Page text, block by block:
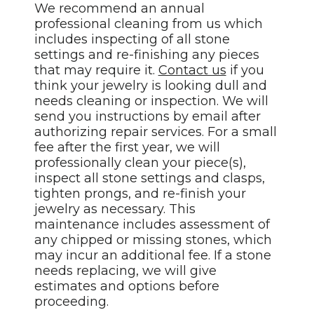
We recommend an annual
professional cleaning from us which
includes inspecting of all stone
settings and re-finishing any pieces
that may require it. Contact us if you
think your jewelry is looking dull and
needs cleaning or inspection. We will
send you instructions by email after
authorizing repair services. For a small
fee after the first year, we will
professionally clean your piece(s),
inspect all stone settings and clasps,
tighten prongs, and re-finish your
jewelry as necessary. This
maintenance includes assessment of
any chipped or missing stones, which
may incur an additional fee. If a stone
needs replacing, we will give
estimates and options before
proceeding.